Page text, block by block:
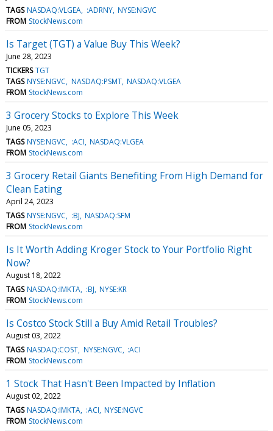
TAGS NASDAQ:VLGEA :ADRNY NYSE:NGVC
FROM StockNews.com
Is Target (TGT) a Value Buy This Week?
June 28, 2023
TICKERS TGT
TAGS NYSE:NGVC NASDAQ:PSMT NASDAQ:VLGEA
FROM StockNews.com
3 Grocery Stocks to Explore This Week
June 05, 2023
TAGS NYSE:NGVC :ACI NASDAQ:VLGEA
FROM StockNews.com
3 Grocery Retail Giants Benefiting From High Demand for
Clean Eating
April 24, 2023
TAGS NYSE:NGVC :BJ NASDAQ:SFM
FROM StockNews.com
Is It Worth Adding Kroger Stock to Your Portfolio Right
Now?
August 18, 2022
TAGS NASDAQ:IMKTA :BJ NYSE:KR
FROM StockNews.com
Is Costco Stock Still a Buy Amid Retail Troubles?
August 03, 2022
TAGS NASDAQ:COST NYSE:NGVC :ACI
FROM StockNews.com
1 Stock That Hasn't Been Impacted by Inflation
August 02, 2022
TAGS NASDAQ:IMKTA :ACI NYSE:NGVC
FROM StockNews.com